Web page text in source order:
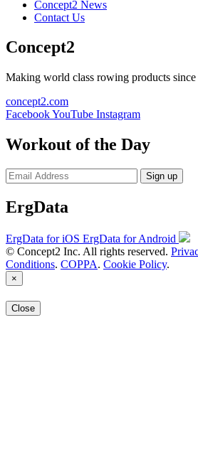
Concept2 News
Contact Us
Concept2
Making world class rowing products since
concept2.com
FacebookYouTube Instagram
Workout of the Day
Sign up
ErgData
ErgData for iOS ErgData for Android
© Concept2 Inc. All rights reserved.
Conditions. COPPA. Cookie Policy.
×
Close